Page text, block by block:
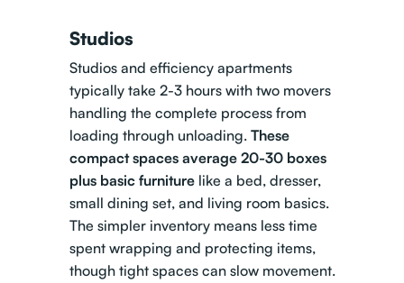
Studios
Studios and efficiency apartments
typically take 2-3 hours with two movers
handling the complete process from
loading through unloading. These
compact spaces average 20-30 boxes
plus basic furniture like a bed, dresser,
small dining set, and living room basics.
The simpler inventory means less time
spent wrapping and protecting items,
though tight spaces can slow movement.